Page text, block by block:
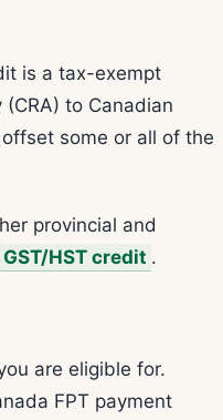
is a tax-exempt
to Canadian
some or all of the
provincial and
GST/HST credit .
are eligible for.
FPT payment